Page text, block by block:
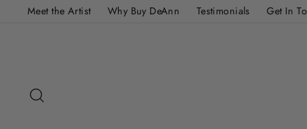
Meet the Artist Why Buy DeAnn Testimonials Get In